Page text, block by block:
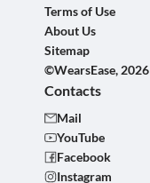
Terms of Use
About Us
Sitemap
©WearsEase, 2026
Contacts
Mail
YouTube
Facebook
Instagram